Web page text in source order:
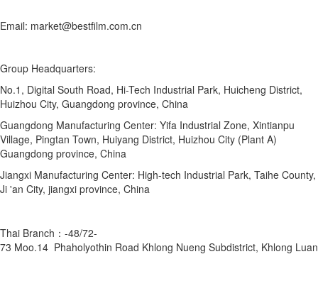
Email: market@bestfilm.com.cn
Group Headquarters:
No.1, Digital South Road, Hi-Tech Industrial Park, Huicheng District,
Huizhou City, Guangdong province, China
Guangdong Manufacturing Center: Yifa Industrial Zone, Xintianpu
Village, Pingtan Town, Huiyang District, Huizhou City (Plant A)
Guangdong province, China
Jiangxi Manufacturing Center: High-tech Industrial Park, Taihe County,
Ji 'an City, jiangxi province, China
Thai Branch：-48/72-
73 Moo.14 Phaholyothin Road Khlong Nueng Subdistrict, Khlong